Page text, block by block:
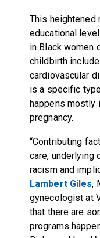
This heightened
educational
in Black women
childbirth
cardiovascular
is a specific
happens mostly
pregnancy.
“Contributing
care, underlying
racism and
Lambert Giles,
gynecologist at
that there are
programs